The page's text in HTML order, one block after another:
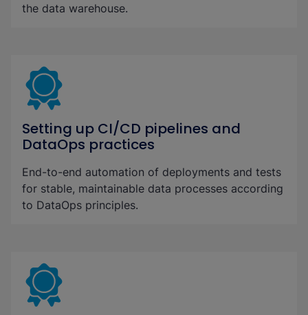
the data warehouse.
Setting up CI/CD pipelines and
DataOps practices
End-to-end automation of deployments and tests
for stable, maintainable data processes according
to DataOps principles.